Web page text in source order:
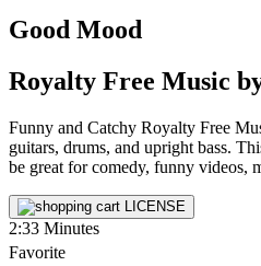
Good Mood
Royalty Free Music
Funny and Catchy Royalty Free
guitars, drums, and upright bass.
be great for comedy, funny videos,
LICENSE
2:33 Minutes
Favorite